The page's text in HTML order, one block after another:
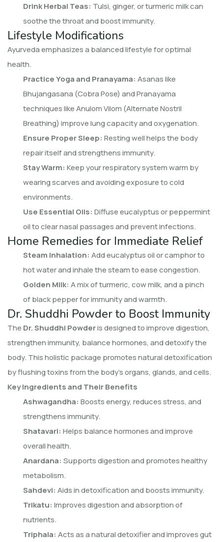
Drink Herbal Teas: Tulsi, ginger, or turmeric milk can
soothe the throat and boost immunity.
Lifestyle Modifications
Ayurveda emphasizes a balanced lifestyle for optimal
health.
Practice Yoga and Pranayama: Asanas like
Bhujangasana (Cobra Pose) and Pranayama
techniques like Anulom Vilom (Alternate Nostril
Breathing) improve lung capacity and oxygenation.
Ensure Proper Sleep: Resting well helps the body
repair itself and strengthens immunity.
Stay Warm: Keep your respiratory system warm by
wearing scarves and avoiding exposure to cold
environments.
Use Essential Oils: Diffuse eucalyptus or peppermint
oil to clear nasal passages and prevent infections.
Home Remedies for Immediate Relief
Steam Inhalation: Add eucalyptus oil or camphor to
hot water and inhale the steam to ease congestion.
Golden Milk: A mix of turmeric, cow milk, and a pinch
of black pepper for immunity and warmth.
Dr. Shuddhi Powder to Boost Immunity
The Dr. Shuddhi Powderis designed to improve digestion,
strengthen immunity, balance hormones, and detoxify the
body. This holistic package promotes natural detoxification
by flushing toxins from the body’s organs, glands, and cells.
Key Ingredients and Their Benefits
Ashwagandha: Boosts energy, reduces stress, and
strengthens immunity.
Shatavari: Helps balance hormones and improve
overall health.
Anardana: Supports digestion and promotes healthy
metabolism.
Sahdevi: Aids in detoxification and boosts immunity.
Trikatu: Improves digestion and absorption of
nutrients.
Triphala: Acts as a natural detoxifier and improves gut